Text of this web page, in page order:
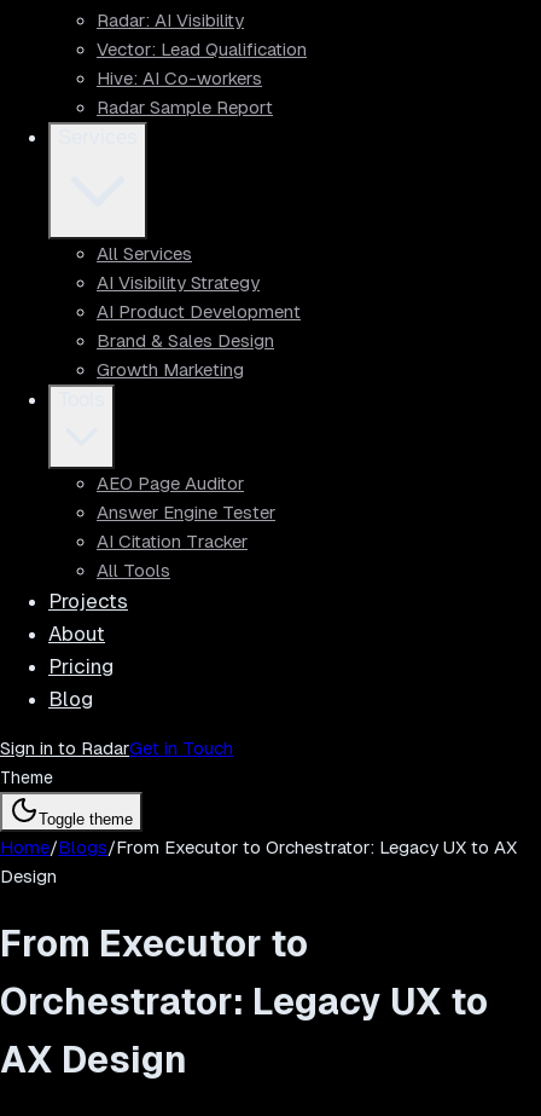
Radar: AI Visibility
Vector: Lead Qualification
Hive: AI Co-workers
Radar Sample Report
All Services
AI Visibility Strategy
AI Product Development
Brand & Sales Design
Growth Marketing
AEO Page Auditor
Answer Engine Tester
AI Citation Tracker
All Tools
Projects
About
Pricing
Blog
Sign in to RadarGet in Touch
Theme
Toggle theme
Home/Blogs/From Executor to Orchestrator: Legacy UX to AX
Design
From Executor to
Orchestrator: Legacy UX to
AX Design